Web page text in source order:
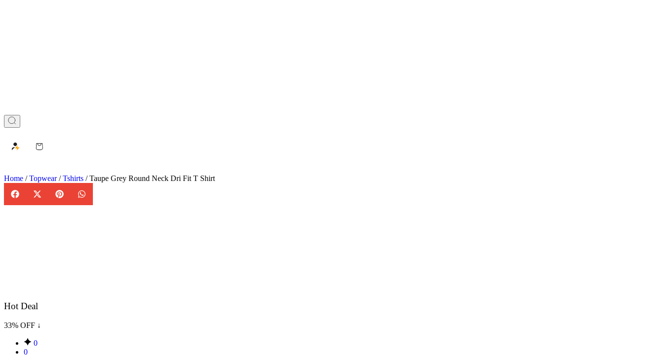
Home /Topwear/Tshirts / Taupe Grey Round Neck Dri Fit T Shirt
Hot Deal
33% OFF ↓
0
0